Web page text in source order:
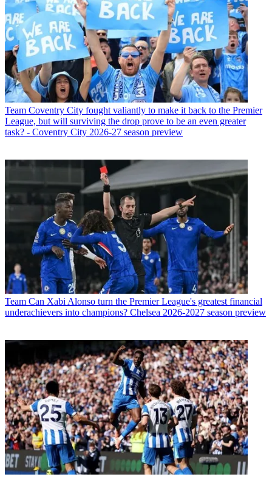
Team Coventry City fought valiantly to make it back to the Premier
League, but will surviving the drop prove to be an even greater
task? - Coventry City 2026-27 season preview
Team Can Xabi Alonso turn the Premier League's greatest financial
underachievers into champions? Chelsea 2026-2027 season preview